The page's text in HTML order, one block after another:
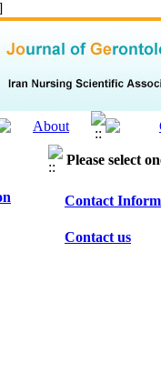
Please select
Contact
Contact us